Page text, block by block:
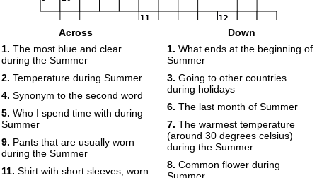
11 12
14 15
19
Across
1. The most blue and clear
during the Summer
2. Temperature during Summer
4. Synonym to the second word
5. Who I spend time with during
Summer
9. Pants that are usually worn
during the Summer
11. Shirt with short sleeves, worn
Down
1. What ends at the beginning of
Summer
3. Going to other countries
during holidays
6. The last month of Summer
7. The warmest temperature
(around 30 degrees celsius)
during the Summer
8. Common flower during